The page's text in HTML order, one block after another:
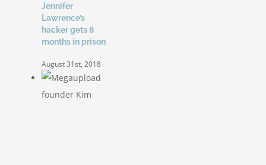
Jennifer
Lawrence’s
hacker gets 8
months in prison
August 31st, 2018